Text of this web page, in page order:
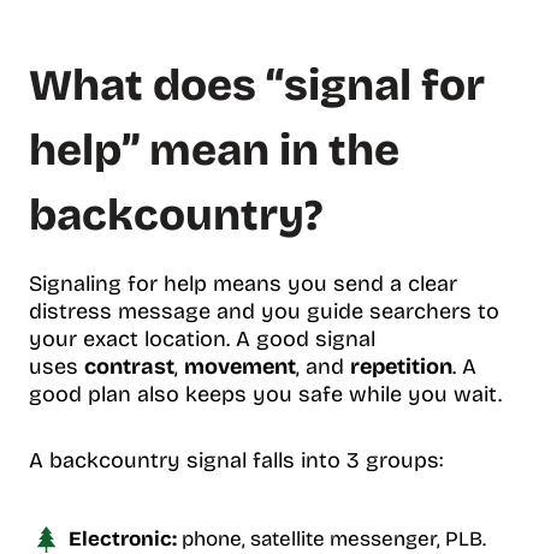
What does “signal for
help” mean in the
backcountry?
Signaling for help means you send a clear
distress message and you guide searchers to
your exact location. A good signal
uses contrast, movement, and repetition. A
good plan also keeps you safe while you wait.
A backcountry signal falls into 3 groups:
Electronic: phone, satellite messenger, PLB.